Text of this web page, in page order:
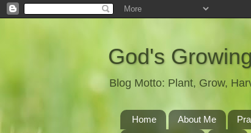
God's
Blog Motto: Plant, Grow,
Home About Me